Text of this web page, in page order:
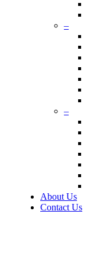
–
–
About Us
Contact Us